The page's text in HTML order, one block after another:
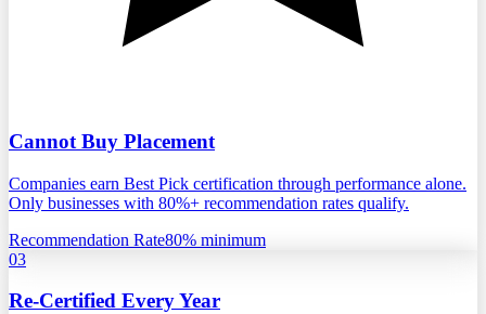
Cannot Buy Placement
Companies earn Best Pick certification through performance alone.
Only businesses with 80%+ recommendation rates qualify.
Recommendation Rate80% minimum
03
Re-Certified Every Year